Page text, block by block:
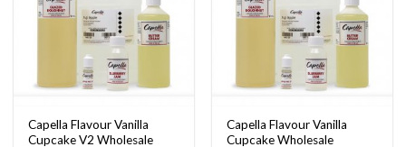
Capella Flavour Vanilla
Cupcake V2 Wholesale
Capella Flavour Vanilla
Cupcake Wholesale